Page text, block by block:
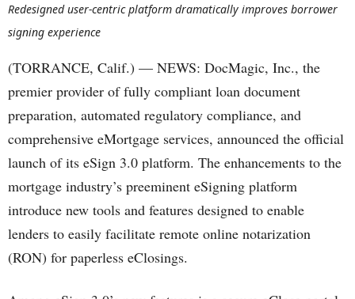
Redesigned user-centric platform dramatically improves borrower
signing experience
(TORRANCE, Calif.) — NEWS: DocMagic, Inc., the
premier provider of fully compliant loan document
preparation, automated regulatory compliance, and
comprehensive eMortgage services, announced the official
launch of its eSign 3.0 platform. The enhancements to the
mortgage industry’s preeminent eSigning platform
introduce new tools and features designed to enable
lenders to easily facilitate remote online notarization
(RON) for paperless eClosings.